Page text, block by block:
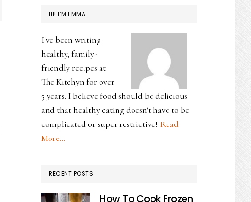
HI! I’M EMMA
I've been writing
healthy, family-
friendly recipes at
The Kitchyn for over
5 years. I believe food should be delicious
and that healthy eating doesn't have to be
complicated or super restrictive! Read
More…
RECENT POSTS
How To Cook Frozen